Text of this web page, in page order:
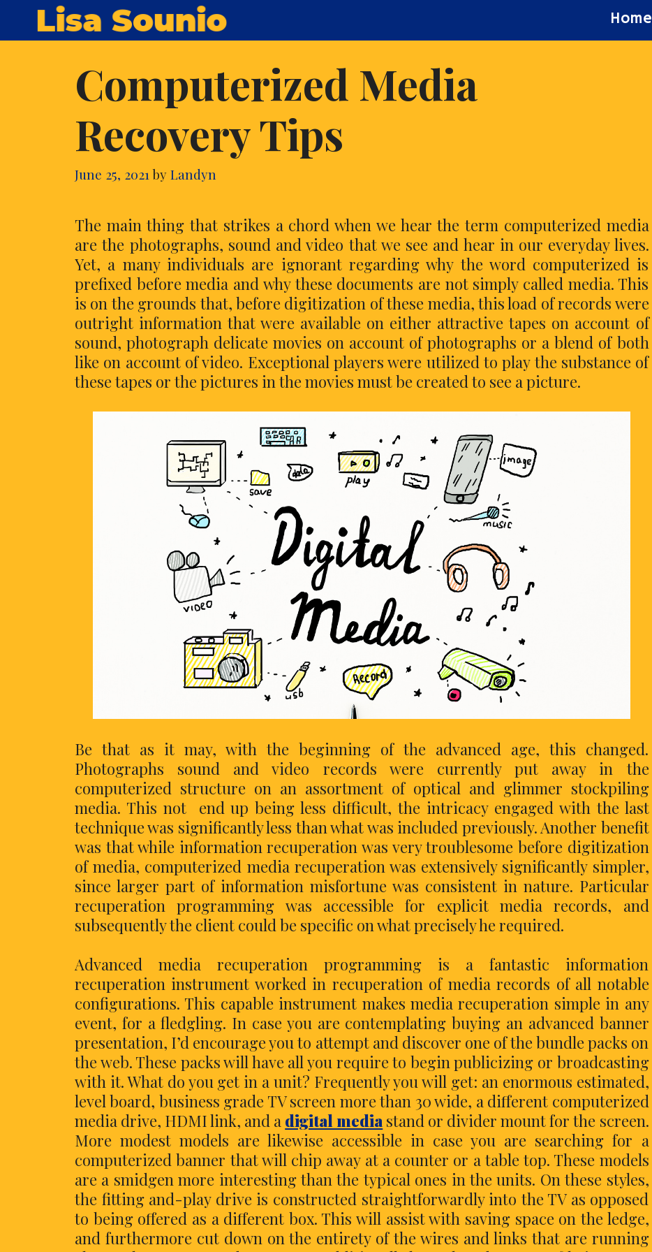
Lisa Sounio Home
Computerized Media
Recovery Tips
June 25, 2021 by Landyn
The main thing that strikes a chord when we hear the term computerized media
are the photographs, sound and video that we see and hear in our everyday lives.
Yet, a many individuals are ignorant regarding why the word computerized is
prefixed before media and why these documents are not simply called media. This
is on the grounds that, before digitization of these media, this load of records were
outright information that were available on either attractive tapes on account of
sound, photograph delicate movies on account of photographs or a blend of both
like on account of video. Exceptional players were utilized to play the substance of
these tapes or the pictures in the movies must be created to see a picture.
Be that as it may, with the beginning of the advanced age, this changed.
Photographs sound and video records were currently put away in the
computerized structure on an assortment of optical and glimmer stockpiling
media. This not end up being less difficult, the intricacy engaged with the last
technique was significantly less than what was included previously. Another benefit
was that while information recuperation was very troublesome before digitization
of media, computerized media recuperation was extensively significantly simpler,
since larger part of information misfortune was consistent in nature. Particular
recuperation programming was accessible for explicit media records, and
subsequently the client could be specific on what precisely he required.
Advanced media recuperation programming is a fantastic information
recuperation instrument worked in recuperation of media records of all notable
configurations. This capable instrument makes media recuperation simple in any
event, for a fledgling. In case you are contemplating buying an advanced banner
presentation, I’d encourage you to attempt and discover one of the bundle packs on
the web. These packs will have all you require to begin publicizing or broadcasting
with it. What do you get in a unit? Frequently you will get: an enormous estimated,
level board, business grade TV screen more than 30 wide, a different computerized
media drive, HDMI link, and a digital media stand or divider mount for the screen.
More modest models are likewise accessible in case you are searching for a
computerized banner that will chip away at a counter or a table top. These models
are a smidgen more interesting than the typical ones in the units. On these styles,
the fitting and-play drive is constructed straightforwardly into the TV as opposed
to being offered as a different box. This will assist with saving space on the ledge,
and furthermore cut down on the entirety of the wires and links that are running